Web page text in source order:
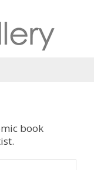
book